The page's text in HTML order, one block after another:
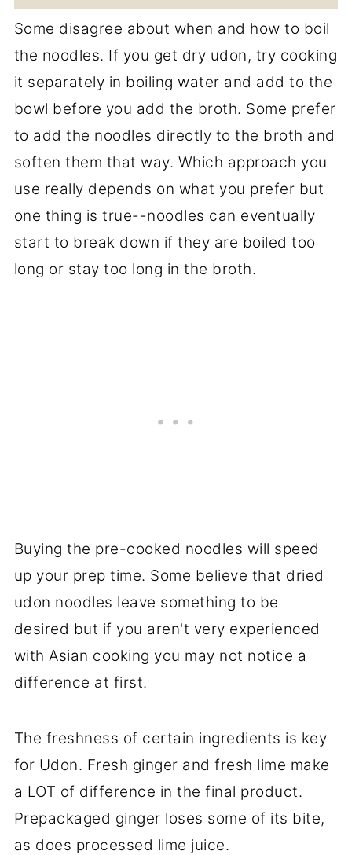
Some disagree about when and how to boil
the noodles. If you get dry udon, try cooking
it separately in boiling water and add to the
bowl before you add the broth. Some prefer
to add the noodles directly to the broth and
soften them that way. Which approach you
use really depends on what you prefer but
one thing is true--noodles can eventually
start to break down if they are boiled too
long or stay too long in the broth.
Buying the pre-cooked noodles will speed
up your prep time. Some believe that dried
udon noodles leave something to be
desired but if you aren't very experienced
with Asian cooking you may not notice a
difference at first.
The freshness of certain ingredients is key
for Udon. Fresh ginger and fresh lime make
a LOT of difference in the final product.
Prepackaged ginger loses some of its bite,
as does processed lime juice.